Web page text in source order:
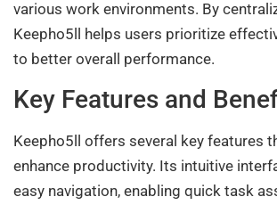
various work environments. By
Keepho5ll helps users prioritize
to better overall performance.
Key Features and
Keepho5ll offers several key features
enhance productivity. Its intuitive
easy navigation, enabling quick task